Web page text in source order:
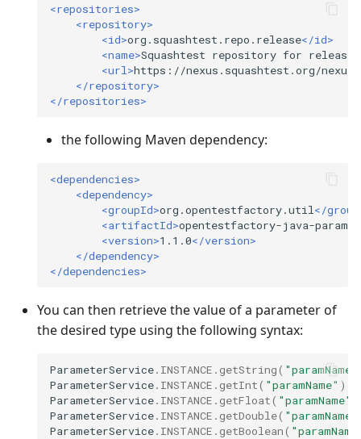
<repositories>
<repository>
<id>org.squashtest.repo.release</id>
<name>Squashtest repository for releases
<url>https://nexus.squashtest.org/
</repository>
</repositories>
the following Maven dependency:
<dependencies>
<dependency>
<groupId>org.opentestfactory.util</
<artifactId>opentestfactory-java-
<version>1.1.0</version>
</dependency>
</dependencies>
You can then retrieve the value of a parameter of
the desired type using the following syntax:
ParameterService. INSTANCE . getString( "paramName"
ParameterService. INSTANCE . getInt( "paramName" );
ParameterService. INSTANCE . getFloat( "paramName"
ParameterService. INSTANCE . getDouble( "paramName"
ParameterService. INSTANCE . getBoolean(